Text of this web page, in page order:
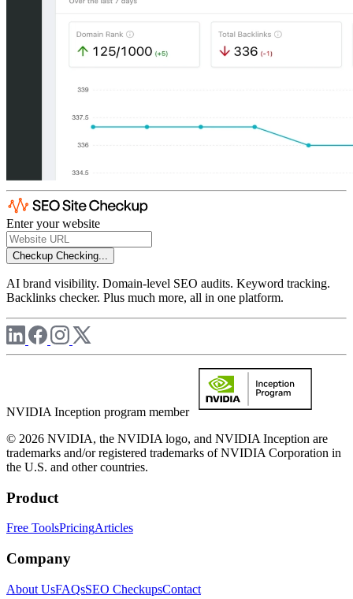
Enter your website
Checkup Checking...
AI brand visibility. Domain-level SEO audits. Keyword tracking.
Backlinks checker. Plus much more, all in one platform.
NVIDIA Inception program member
© 2026 NVIDIA, the NVIDIA logo, and NVIDIA Inception are
trademarks and/or registered trademarks of NVIDIA Corporation in
the U.S. and other countries.
Product
Free ToolsPricingArticles
Company
About UsFAQsSEO CheckupsContact